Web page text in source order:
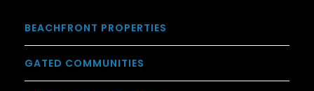
BEACHFRONT PROPERTIES
GATED COMMUNITIES